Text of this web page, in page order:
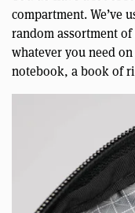
compartment. We’ve
random assortment
whatever you need
notebook, a book of